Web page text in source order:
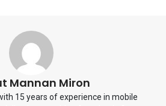
Mannan Miron
15 years of experience in mobile